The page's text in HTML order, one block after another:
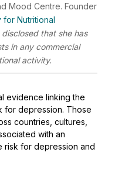
Mood Centre. Founder
for Nutritional
that she has
in any commercial
activity.
evidence linking the
for depression. Those
countries, cultures,
with an
risk for depression and